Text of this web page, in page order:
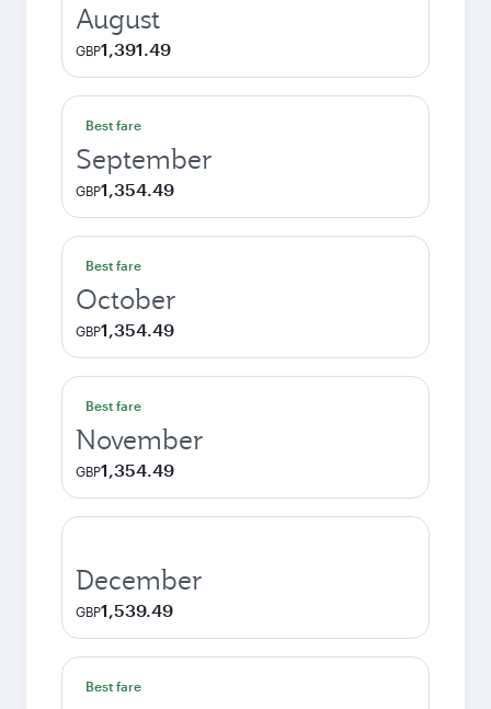
August
GBP1,391.49
Best fare
September
GBP1,354.49
Best fare
October
GBP1,354.49
Best fare
November
GBP1,354.49
December
GBP1,539.49
Best fare